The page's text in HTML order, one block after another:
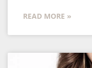
READ MORE »